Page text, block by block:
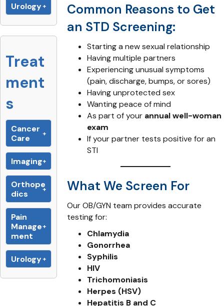
Urology
Treat
ment
s
Cancer
Care
Imaging
Orthope
dics
Pain
Manage
ment
Urology
Common Reasons to Get
an STD Screening:
Starting a new sexual relationship
Having multiple partners
Experiencing unusual symptoms
(pain, discharge, bumps, or sores)
Having unprotected sex
Wanting peace of mind
As part of your annual well-woman
exam
If your partner tests positive for an
STI
What We Screen For
Our OB/GYN team provides accurate
testing for:
Chlamydia
Gonorrhea
Syphilis
HIV
Trichomoniasis
Herpes (HSV)
Hepatitis B and C